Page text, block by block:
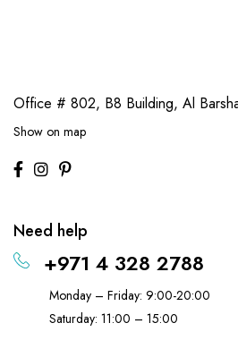
Office # 802, B8 Building, Al
Show on map
Need help
+971 4 328 2788
Monday – Friday: 9:00-20:00
Saturday: 11:00 – 15:00